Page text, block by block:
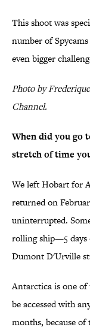
This shoot was
number of
even bigger
Photo by
Channel.
When did you go
stretch of time
We left Hobart for
returned on
uninterrupted.
rolling ship—5 days
Dumont D'Urville
Antarctica is one of
be accessed with
months, because of